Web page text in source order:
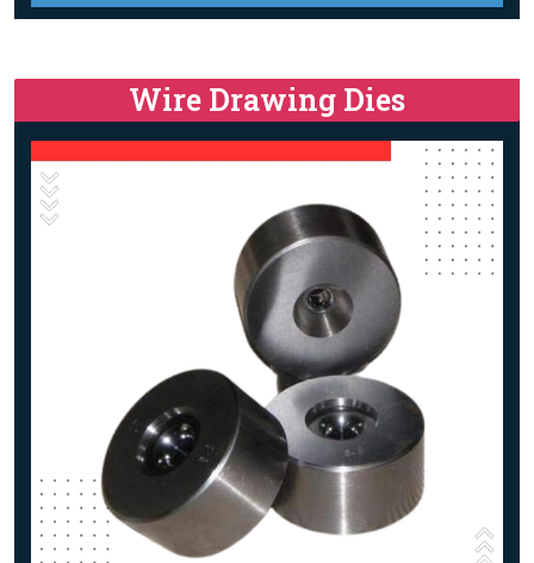
Wire Drawing Dies